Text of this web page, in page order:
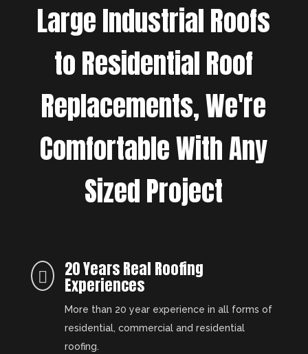
Large Industrial Roofs
to Residential Roof
Replacements, We're
Comfortable With Any
Sized Project
 20 Years Real Roofing
Experiences
More than 20 year experience in all forms of
residential, commercial and residential
roofing.